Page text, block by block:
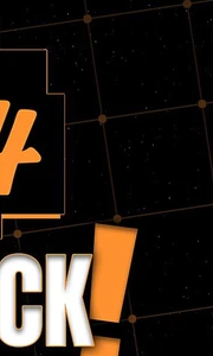
Interviews Cloud
Minecraft Food